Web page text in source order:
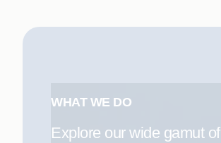
WHAT WE DO
Explore our wide gamut of